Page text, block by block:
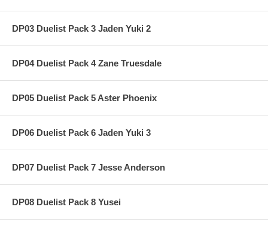
DP03 Duelist Pack 3 Jaden Yuki 2
DP04 Duelist Pack 4 Zane Truesdale
DP05 Duelist Pack 5 Aster Phoenix
DP06 Duelist Pack 6 Jaden Yuki 3
DP07 Duelist Pack 7 Jesse Anderson
DP08 Duelist Pack 8 Yusei